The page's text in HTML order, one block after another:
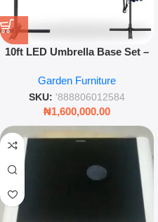
10ft LED Umbrella Base Set –
Umbrella with Weighted Base
& Night Lighting
Garden Furniture
SKU: '888806012584
₦1,600,000.00